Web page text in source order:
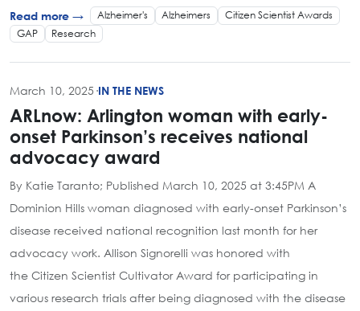
Read more → Alzheimer's Alzheimers
Citizen Scientist Awards
GAP
Research
March 10, 2025 ·IN THE NEWS
ARLnow: Arlington woman with early-
onset Parkinson’s receives national
advocacy award
By Katie Taranto; Published March 10, 2025 at 3:45PM A
Dominion Hills woman diagnosed with early-onset Parkinson’s
disease received national recognition last month for her
advocacy work. Allison Signorelli was honored with
the Citizen Scientist Cultivator Award for participating in
various research trials after being diagnosed with the disease